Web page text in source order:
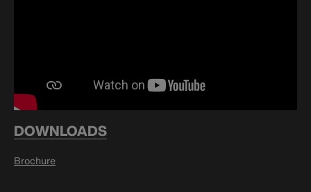
DOWNLOADS
Brochure